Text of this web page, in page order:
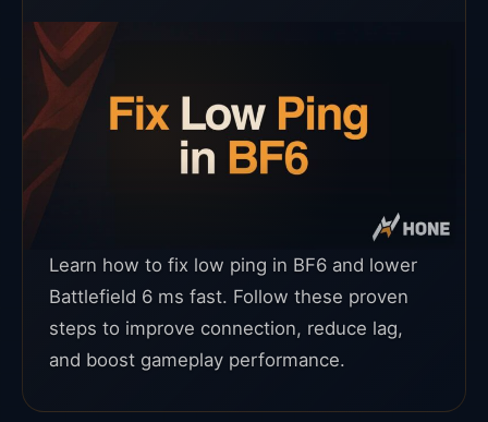
Learn how to fix low ping in BF6 and lower
Battlefield 6 ms fast. Follow these proven
steps to improve connection, reduce lag,
and boost gameplay performance.